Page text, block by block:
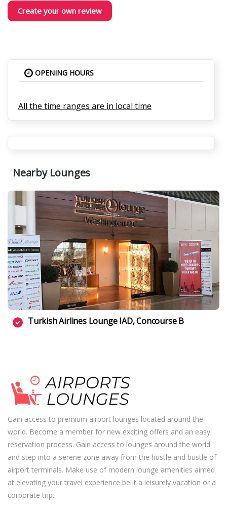
Create your own review
OPENING HOURS
All the time ranges are in local time
Nearby Lounges
Turkish Airlines Lounge IAD, Concourse B
Gain access to premium airport lounges located around the
world. Become a member for new exciting offers and an easy
reservation process. Gain access to lounges around the world
and step into a serene zone away from the hustle and bustle of
airport terminals. Make use of modern lounge amenities aimed
at elevating your travel experience be it a leisurely vacation or a
corporate trip.